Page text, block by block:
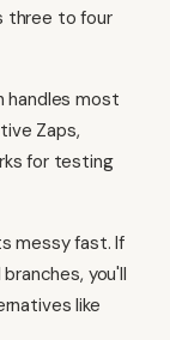
three to four
handles most
Zaps,
for testing
messy fast. If
you'll
like